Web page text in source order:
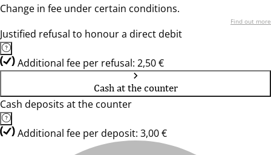
Change in fee under certain conditions.
Find out more
Justified refusal to honour a direct debit
Additional fee per refusal: 2,50 €
Cash at the counter
Cash deposits at the counter
Additional fee per deposit: 3,00 €